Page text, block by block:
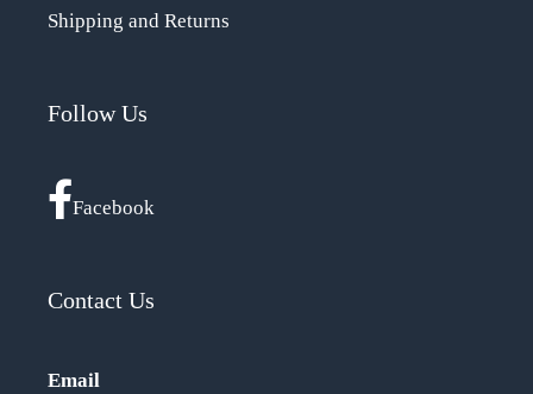
Shipping and Returns
Follow Us
Facebook
Contact Us
Email